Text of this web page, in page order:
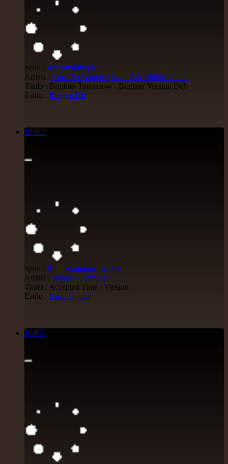
Sello : Rebelmadiaq Eu
Artista : Cornell Campbell Lone Ark Riddim Force
Titulo : Brighter Tomorrow - Brighter Version Dub
Estilo : Reggae Hit
16383
Sello : Blue Mountain Trs Au
Artista : Miguel Campbell
Titulo : Accepted Time - Version
Estilo : Early Digital
16461